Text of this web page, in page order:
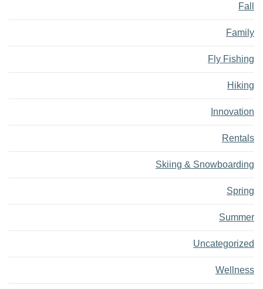
Fall
Family
Fly Fishing
Hiking
Innovation
Rentals
Skiing & Snowboarding
Spring
Summer
Uncategorized
Wellness